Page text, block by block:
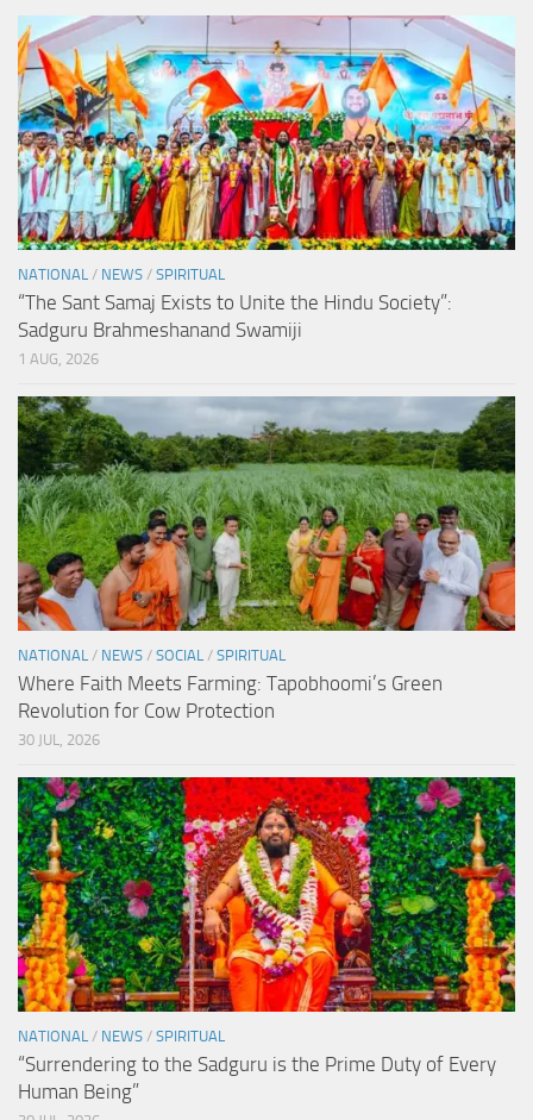
NATIONAL / NEWS / SPIRITUAL
“The Sant Samaj Exists to Unite the Hindu Society”:
Sadguru Brahmeshanand Swamiji
1 AUG, 2026
NATIONAL / NEWS / SOCIAL / SPIRITUAL
Where Faith Meets Farming: Tapobhoomi’s Green
Revolution for Cow Protection
30 JUL, 2026
NATIONAL / NEWS / SPIRITUAL
“Surrendering to the Sadguru is the Prime Duty of Every
Human Being”